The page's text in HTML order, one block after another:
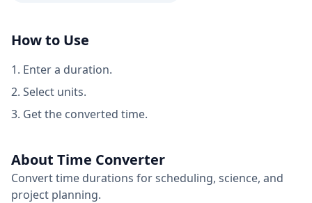
How to Use
Enter a duration.
Select units.
Get the converted time.
About Time Converter
Convert time durations for scheduling, science, and
project planning.